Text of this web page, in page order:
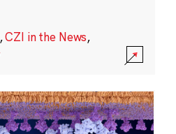
CZI in the News,